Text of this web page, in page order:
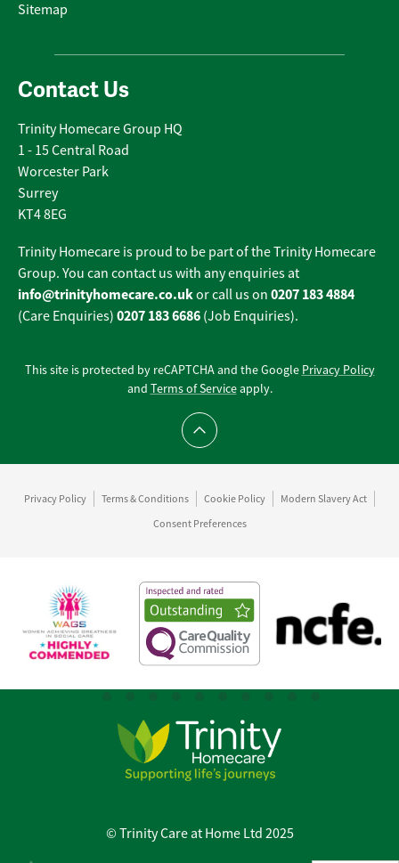
Sitemap
Contact Us
Trinity Homecare Group HQ
1 - 15 Central Road
Worcester Park
Surrey
KT4 8EG
Trinity Homecare is proud to be part of the Trinity Homecare
Group. You can contact us with any enquiries at
info@trinityhomecare.co.ukor call us on 0207 183 4884
(Care Enquiries) 0207 183 6686 (Job Enquiries).
This site is protected by reCAPTCHA and the Google Privacy Policy
and Terms of Serviceapply.
Scroll to top
Privacy Policy Terms & Conditions Cookie Policy
Modern Slavery Act
Consent Preferences
© Trinity Care at Home Ltd 2025